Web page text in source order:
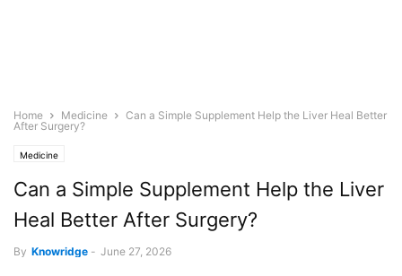
Home Medicine
Can a Simple Supplement Help the Liver Heal Better
After Surgery?
Medicine
Can a Simple Supplement Help the Liver
Heal Better After Surgery?
By Knowridge - June 27, 2026